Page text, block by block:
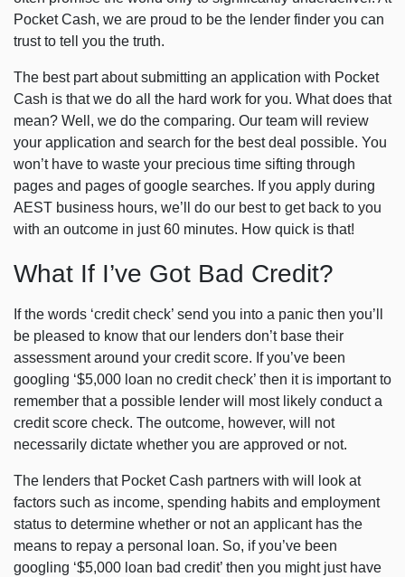
Pocket Cash, we are proud to be the lender finder you can
trust to tell you the truth.
The best part about submitting an application with Pocket
Cash is that we do all the hard work for you. What does that
mean? Well, we do the comparing. Our team will review
your application and search for the best deal possible. You
won’t have to waste your precious time sifting through
pages and pages of google searches. If you apply during
AEST business hours, we’ll do our best to get back to you
with an outcome in just 60 minutes. How quick is that!
What If I’ve Got Bad Credit?
If the words ‘credit check’ send you into a panic then you’ll
be pleased to know that our lenders don’t base their
assessment around your credit score. If you’ve been
googling ‘$5,000 loan no credit check’ then it is important to
remember that a possible lender will most likely conduct a
credit score check. The outcome, however, will not
necessarily dictate whether you are approved or not.
The lenders that Pocket Cash partners with will look at
factors such as income, spending habits and employment
status to determine whether or not an applicant has the
means to repay a personal loan. So, if you’ve been
googling ‘$5,000 loan bad credit’ then you might just have